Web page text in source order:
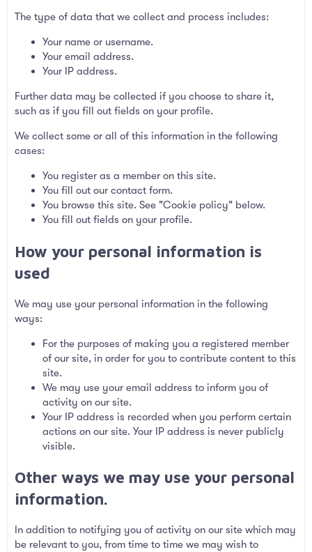
The type of data that we collect and process includes:
Your name or username.
Your email address.
Your IP address.
Further data may be collected if you choose to share it,
such as if you fill out fields on your profile.
We collect some or all of this information in the following
cases:
You register as a member on this site.
You fill out our contact form.
You browse this site. See "Cookie policy" below.
You fill out fields on your profile.
How your personal information is
used
We may use your personal information in the following
ways:
For the purposes of making you a registered member
of our site, in order for you to contribute content to this
site.
We may use your email address to inform you of
activity on our site.
Your IP address is recorded when you perform certain
actions on our site. Your IP address is never publicly
visible.
Other ways we may use your personal
information.
In addition to notifying you of activity on our site which may
be relevant to you, from time to time we may wish to